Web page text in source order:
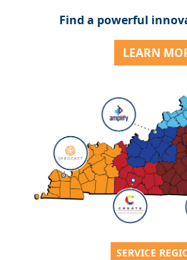
Find a powerful
LEARN
SERVICE